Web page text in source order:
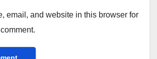
email, and website in this browser for